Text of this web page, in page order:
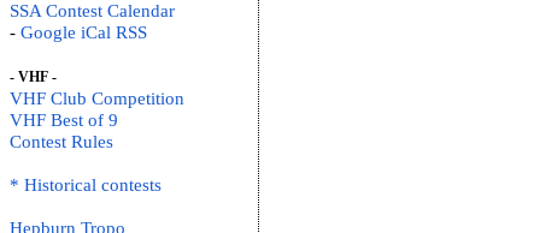
SSA Contest Calendar
- Google iCal RSS
- VHF -
VHF Club Competition
VHF Best of 9
Contest Rules
* Historical contests
Hepburn Tropo